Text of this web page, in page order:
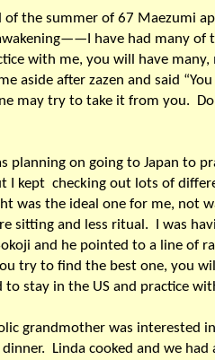
of the summer of 67 Maezumi
have had many of
with me, you will have
aside after zazen and said
may try to take it from you.
planning on going to Japan to
I kept checking out lots of
was the ideal one for me, not
sitting and less ritual. I was
and he pointed to a line of
try to find the best one, you
to stay in the US and practice
grandmother was interested
Linda cooked and we